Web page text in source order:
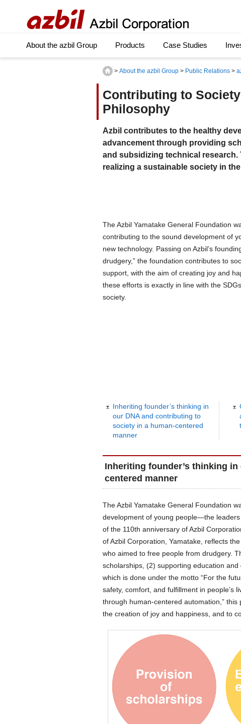
About the azbil Group Products Case Studies
> About the azbil Group > Public Relations >
Contributing to
Philosophy
Azbil contributes to the healthy
advancement through providing
and subsidizing technical
realizing a sustainable society in
The Azbil Yamatake General Foundation
contributing to the sound development of
new technology. Passing on Azbil’s
drudgery,” the foundation contributes to
support, with the aim of creating joy and
these efforts is exactly in line with the
society.
Inheriting founder’s thinking in
our DNA and contributing to
society in a human-centered
manner
Inheriting founder’s thinking
centered manner
The Azbil Yamatake General Foundation
development of young people—the
of the 110th anniversary of Azbil
of Azbil Corporation, Yamatake, reflects
who aimed to free people from drudgery.
scholarships, (2) supporting education
which is done under the motto “For the
safety, comfort, and fulfillment in people’s
through human-centered automation,”
the creation of joy and happiness, and to